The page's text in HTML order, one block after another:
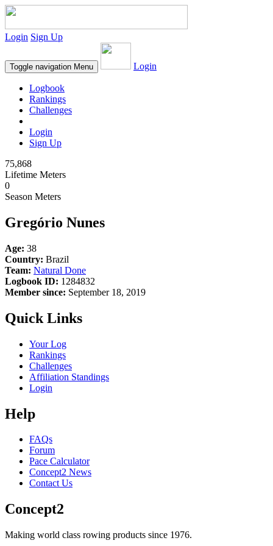
Login Sign Up
Toggle navigation Menu Login
Logbook
Rankings
Challenges
Login
Sign Up
75,868
Lifetime Meters
0
Season Meters
Gregório Nunes
Age: 38
Country: Brazil
Team: Natural Done
Logbook ID: 1284832
Member since: September 18, 2019
Quick Links
Your Log
Rankings
Challenges
Affiliation Standings
Login
Help
FAQs
Forum
Pace Calculator
Concept2 News
Contact Us
Concept2
Making world class rowing products since 1976.